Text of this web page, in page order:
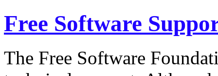
Free Software
The Free Software